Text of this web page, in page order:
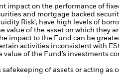
impact on the performance of
and mortgage backed
Risk', have high levels of
of the asset on which they
impact to the Fund can be
activities inconsistent with
of the Fund’s investments
of assets or acting as